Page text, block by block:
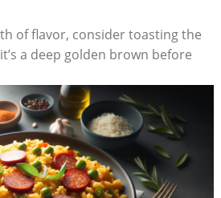
of ⁢flavor, consider toasting the
a deep golden brown before